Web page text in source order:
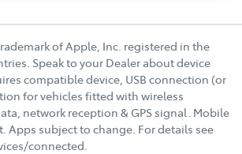
of Apple, Inc. registered in the
Speak to your Dealer about device
compatible device, USB connection (or
for vehicles fitted with wireless
network reception & GPS signal. Mobile
Apps subject to change. For details see
connected.